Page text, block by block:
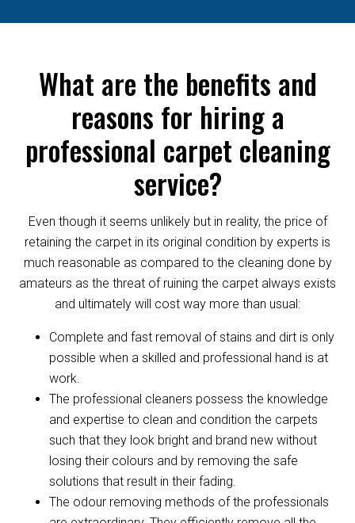
What are the benefits and
reasons for hiring a
professional carpet cleaning
service?
Even though it seems unlikely but in reality, the price of
retaining the carpet in its original condition by experts is
much reasonable as compared to the cleaning done by
amateurs as the threat of ruining the carpet always exists
and ultimately will cost way more than usual:
Complete and fast removal of stains and dirt is only
possible when a skilled and professional hand is at
work.
The professional cleaners possess the knowledge
and expertise to clean and condition the carpets
such that they look bright and brand new without
losing their colours and by removing the safe
solutions that result in their fading.
The odour removing methods of the professionals